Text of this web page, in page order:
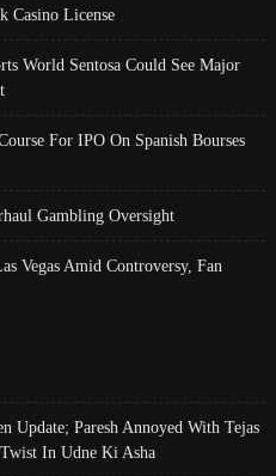
Casino License
World Sentosa Could See Major
For IPO On Spanish Bourses
Gambling Oversight
Vegas Amid Controversy, Fan
Update; Paresh Annoyed With Tejas
In Udne Ki Asha